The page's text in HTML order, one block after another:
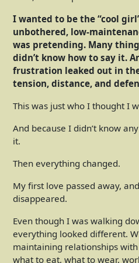
I wanted to be the “cool
unbothered, low-
was pretending. Many
didn’t know how to say it.
frustration leaked out in
tension, distance, and
This was just who I thought I
And because I didn’t know
it.
Then everything changed.
My first love passed away,
disappeared.
Even though I was walking
everything looked different.
maintaining relationships
what to eat, what to wear,